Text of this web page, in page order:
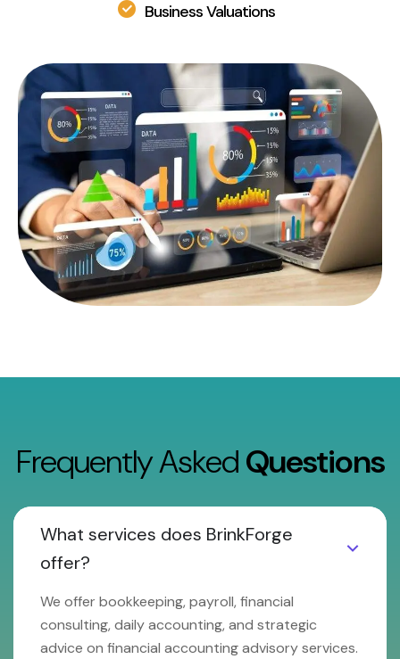
Business Valuations
Frequently AskedQuestions
What services does BrinkForge
offer?
We offer bookkeeping, payroll, financial
consulting, daily accounting, and strategic
advice on financial accounting advisory services.